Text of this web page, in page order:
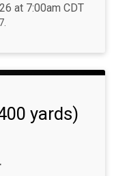
at 7:00am CDT
yards)